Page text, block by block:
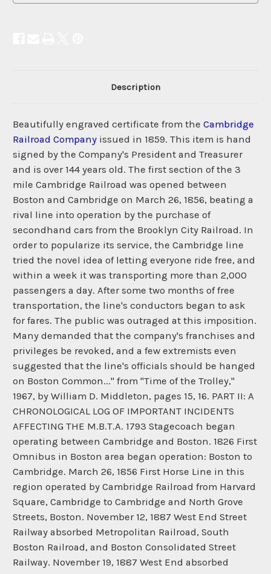
Description
Beautifully engraved certificate from the Cambridge
Railroad Company issued in 1859. This item is hand
signed by the Company's President and Treasurer
and is over 144 years old. The first section of the 3
mile Cambridge Railroad was opened between
Boston and Cambridge on March 26, 1856, beating a
rival line into operation by the purchase of
secondhand cars from the Brooklyn City Railroad. In
order to popularize its service, the Cambridge line
tried the novel idea of letting everyone ride free, and
within a week it was transporting more than 2,000
passengers a day. After some two months of free
transportation, the line's conductors began to ask
for fares. The public was outraged at this imposition.
Many demanded that the company's franchises and
privileges be revoked, and a few extremists even
suggested that the line's officials should be hanged
on Boston Common..." from "Time of the Trolley,"
1967, by William D. Middleton, pages 15, 16. PART II: A
CHRONOLOGICAL LOG OF IMPORTANT INCIDENTS
AFFECTING THE M.B.T.A. 1793 Stagecoach began
operating between Cambridge and Boston. 1826 First
Omnibus in Boston area began operation: Boston to
Cambridge. March 26, 1856 First Horse Line in this
region operated by Cambridge Railroad from Harvard
Square, Cambridge to Cambridge and North Grove
Streets, Boston. November 12, 1887 West End Street
Railway absorbed Metropolitan Railroad, South
Boston Railroad, and Boston Consolidated Street
Railway. November 19, 1887 West End absorbed